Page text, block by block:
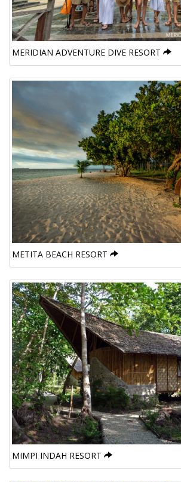
MERIDIAN ADVENTURE DIVE RESORT
METITA BEACH RESORT
MIMPI INDAH RESORT